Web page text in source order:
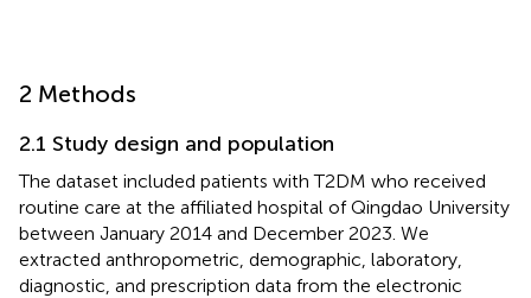
2 Methods
2.1 Study design and population
The dataset included patients with T2DM who received
routine care at the affiliated hospital of Qingdao University
between January 2014 and December 2023. We
extracted anthropometric, demographic, laboratory,
diagnostic, and prescription data from the electronic